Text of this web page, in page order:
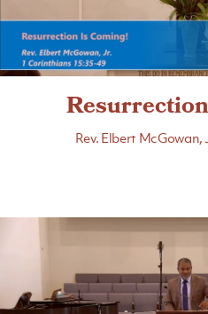
Rev. Elbert McGowan,